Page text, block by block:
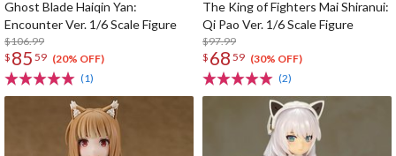
Ghost Blade Haiqin Yan:
Encounter Ver. 1/6 Scale Figure
$106.99
$ 85 59 (20% OFF)
(1)
The King of Fighters Mai Shiranui:
Qi Pao Ver. 1/6 Scale Figure
$97.99
$ 68 59 (30% OFF)
(2)